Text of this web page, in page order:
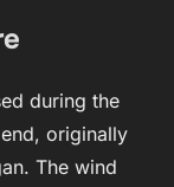
during the
originally
The wind